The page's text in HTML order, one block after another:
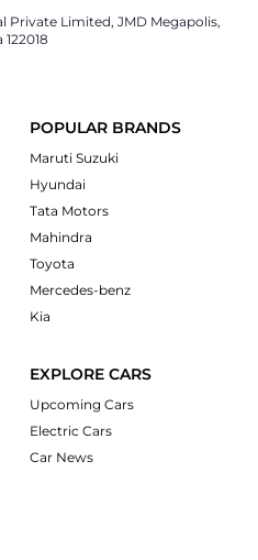
Private Limited, JMD Megapolis,
POPULAR BRANDS
Maruti Suzuki
Hyundai
Tata Motors
Mahindra
Toyota
Mercedes-benz
Kia
EXPLORE CARS
Upcoming Cars
Electric Cars
Car News